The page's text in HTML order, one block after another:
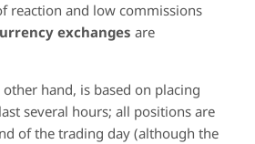
reaction and low commissions
exchanges are
hand, is based on placing
several hours; all positions are
of the trading day (although the